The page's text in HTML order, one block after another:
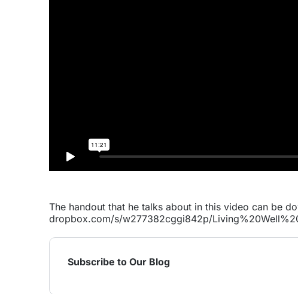
The handout that he talks about in this video can be
dropbox.com/s/w277382cggi842p/
Subscribe to Our Blog